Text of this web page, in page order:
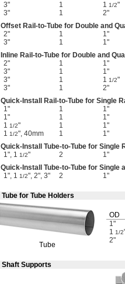
3"
1 1 1/2"
3"
1 2"
Offset Rail-to-Tube for Double and
2"
1 1"
3"
1 1"
Inline Rail-to-Tube for Double and
2"
1 1"
3"
1 1"
3"
1 1 1/2"
3"
1 2"
Quick-Install
Rail-to-Tube for Single
1"
1 1"
1"
1 1"
1 1/2" 1 1"
1 1/2", 40mm 1 1"
Quick-Install
Tube-to-Tube for Single
1", 1 1/2" 2 1"
Quick-Install
Tube-to-Tube for Single
1", 1 1/2", 2", 3" 2 1"
Tube for Tube Holders
Tube
OD
1"
1 1/2
2"
Shaft Supports